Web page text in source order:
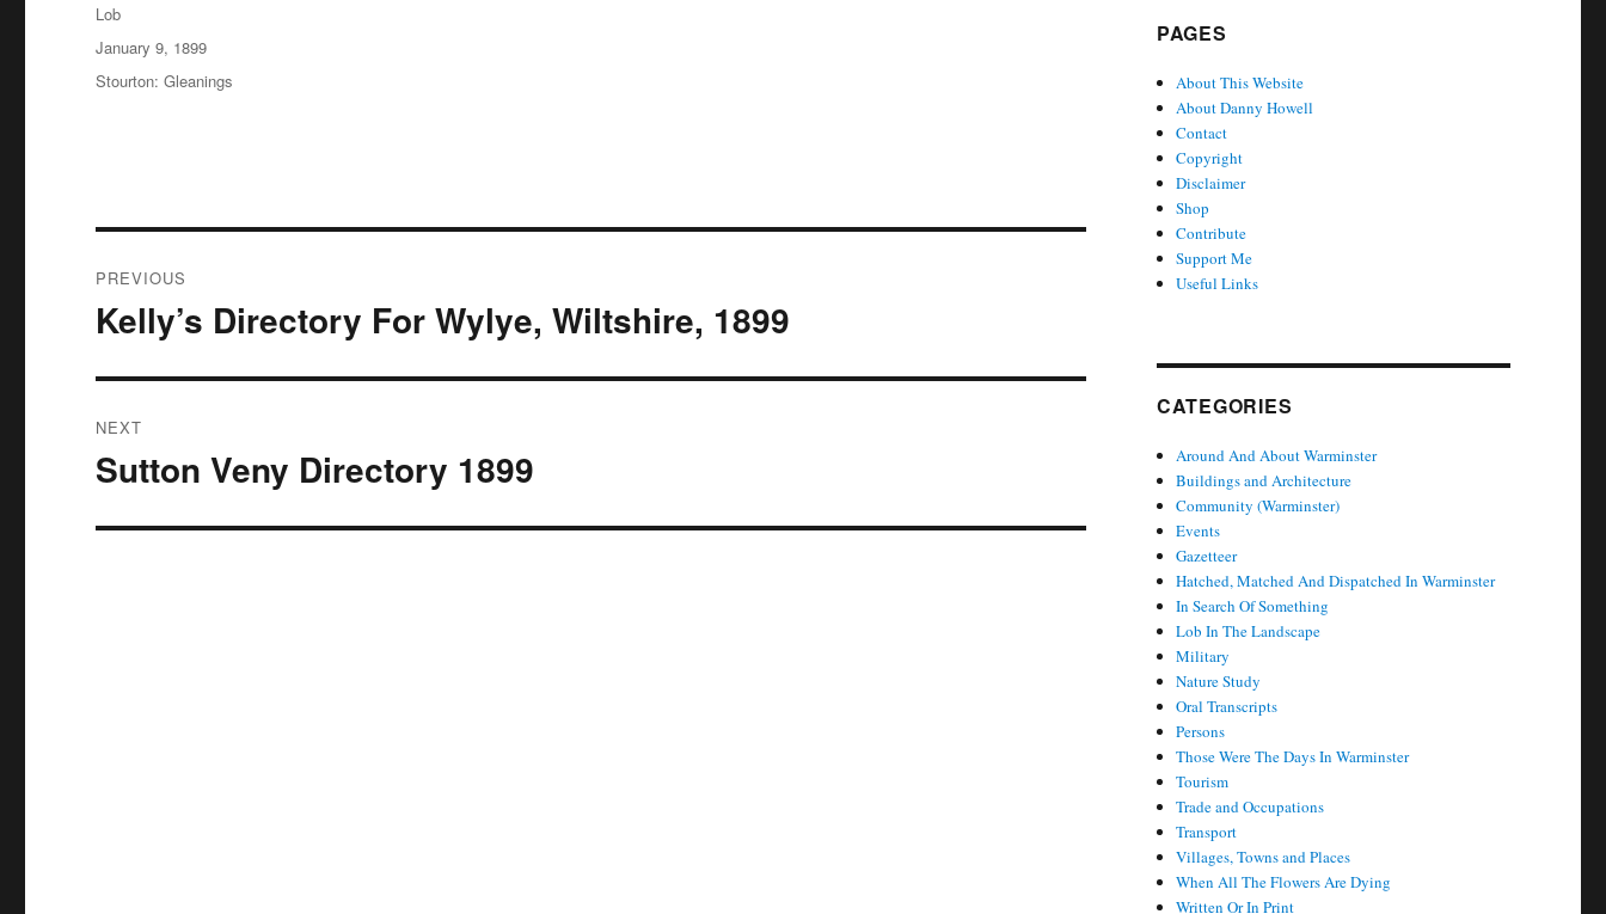
Author
Lob
Posted
on
January 9, 1899
Categories
Stourton: Gleanings
navigation
PREVIOUS
Previous
Kelly’s Directory For Wylye, Wiltshire, 1899
NEXT
Next
Sutton Veny Directory 1899
PAGES
About This Website
About Danny Howell
Contact
Copyright
Disclaimer
Shop
Contribute
Support Me
Useful Links
CATEGORIES
Around And About Warminster
Buildings and Architecture
Community (Warminster)
Events
Gazetteer
Hatched, Matched And Dispatched In Warminster
In Search Of Something
Lob In The Landscape
Military
Nature Study
Oral Transcripts
Persons
Those Were The Days In Warminster
Tourism
Trade and Occupations
Transport
Villages, Towns and Places
When All The Flowers Are Dying
Written Or In Print